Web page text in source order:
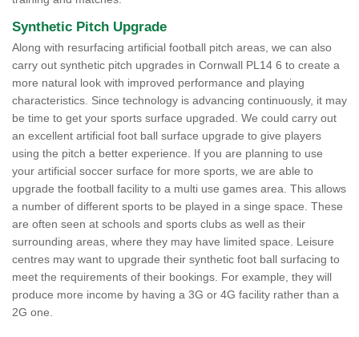
Synthetic Pitch Upgrade
Along with resurfacing artificial football pitch areas, we can also
carry out synthetic pitch upgrades in Cornwall PL14 6 to create a
more natural look with improved performance and playing
characteristics. Since technology is advancing continuously, it may
be time to get your sports surface upgraded. We could carry out
an excellent artificial foot ball surface upgrade to give players
using the pitch a better experience. If you are planning to use
your artificial soccer surface for more sports, we are able to
upgrade the football facility to a multi use games area. This allows
a number of different sports to be played in a singe space. These
are often seen at schools and sports clubs as well as their
surrounding areas, where they may have limited space. Leisure
centres may want to upgrade their synthetic foot ball surfacing to
meet the requirements of their bookings. For example, they will
produce more income by having a 3G or 4G facility rather than a
2G one.